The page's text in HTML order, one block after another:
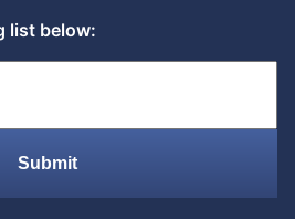
list below:
Submit